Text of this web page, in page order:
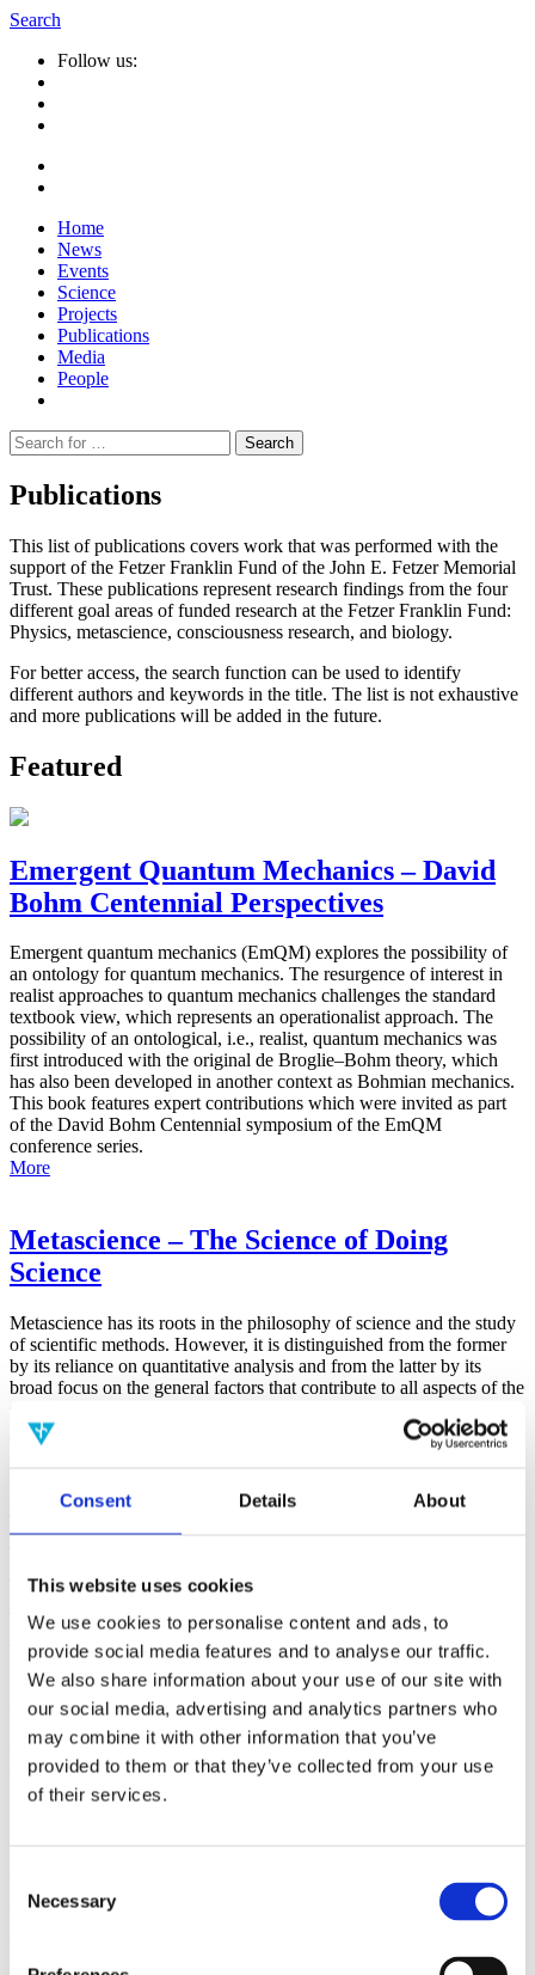
Consent Details About
This website uses cookies
We use cookies to personalise content and ads, to
provide social media features and to analyse our traffic.
We also share information about your use of our site with
our social media, advertising and analytics partners who
may combine it with other information that you’ve
provided to them or that they’ve collected from your use
of their services.
Selection
Necessary
Search
Follow us:
Home
News
Events
Science
Projects
Publications
Media
People
Suche
nach:
Publications
This list of publications covers work that was performed with the
support of the Fetzer Franklin Fund of the John E. Fetzer Memorial
Trust. These publications represent research findings from the four
different goal areas of funded research at the Fetzer Franklin Fund:
Physics, metascience, consciousness research, and biology.
For better access, the search function can be used to identify
different authors and keywords in the title. The list is not exhaustive
and more publications will be added in the future.
Featured
Emergent Quantum Mechanics – David
Bohm Centennial Perspectives
Emergent quantum mechanics (EmQM) explores the possibility of
an ontology for quantum mechanics. The resurgence of interest in
realist approaches to quantum mechanics challenges the standard
textbook view, which represents an operationalist approach. The
possibility of an ontological, i.e., realist, quantum mechanics was
first introduced with the original de Broglie–Bohm theory, which
has also been developed in another context as Bohmian mechanics.
This book features expert contributions which were invited as part
of the David Bohm Centennial symposium of the EmQM
conference series.
More
Metascience – The Science of Doing
Science
Metascience has its roots in the philosophy of science and the study
of scientific methods. However, it is distinguished from the former
by its reliance on quantitative analysis and from the latter by its
broad focus on the general factors that contribute to all aspects of the
More
False-Positive Effect in the Radin Double-
Slit Experiment on Observer
Advanced Meta-Experimental Protocol
(AMP)
Prior work by Radin et al. (2012, 2016) reported the astonishing
claim that an anomalous effect on double-slit (DS) light-interference
intensity had been measured as a function of quantum-based
observer consciousness. Given the radical implications, could there
exist an alternative explanation, other than an anomalous
consciousness effect, such as artifacts including systematic
More